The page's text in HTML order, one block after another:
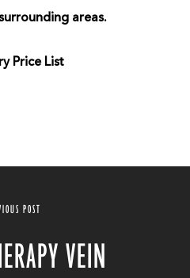
areas.
Price List
POST
VEIN